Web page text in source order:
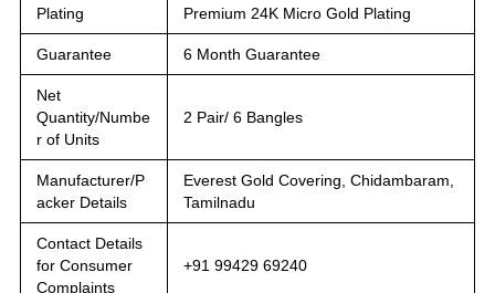
Plating Premium 24K Micro Gold Plating
Guarantee 6 Month Guarantee
Net
Quantity/Numbe
r of Units
2 Pair/ 6 Bangles
Manufacturer/P
acker Details
Everest Gold Covering, Chidambaram,
Tamilnadu
Contact Details
for Consumer
Complaints
+91 99429 69240